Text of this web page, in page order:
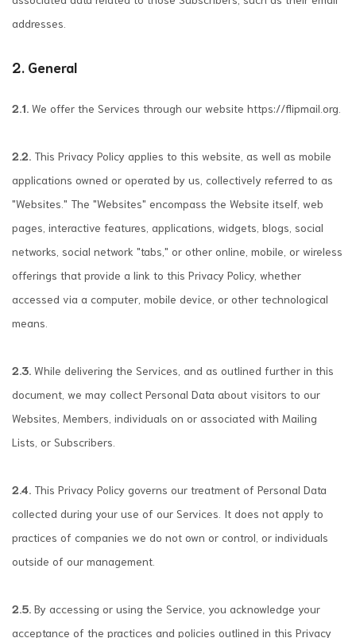
addresses.
2. General
2.1. We offer the Services through our website https://flipmail.org.
2.2. This Privacy Policy applies to this website, as well as mobile
applications owned or operated by us, collectively referred to as
"Websites." The "Websites" encompass the Website itself, web
pages, interactive features, applications, widgets, blogs, social
networks, social network "tabs," or other online, mobile, or wireless
offerings that provide a link to this Privacy Policy, whether
accessed via a computer, mobile device, or other technological
means.
2.3. While delivering the Services, and as outlined further in this
document, we may collect Personal Data about visitors to our
Websites, Members, individuals on or associated with Mailing
Lists, or Subscribers.
2.4. This Privacy Policy governs our treatment of Personal Data
collected during your use of our Services. It does not apply to
practices of companies we do not own or control, or individuals
outside of our management.
2.5. By accessing or using the Service, you acknowledge your
acceptance of the practices and policies outlined in this Privacy